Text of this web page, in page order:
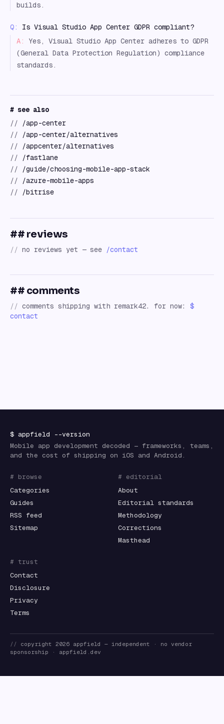
builds.
Q:
Is Visual Studio App Center GDPR compliant?
A:
Yes, Visual Studio App Center adheres to GDPR
(General Data Protection Regulation) compliance
standards.
# see also
//
/app-center
//
/app-center/alternatives
//
/appcenter/alternatives
//
/fastlane
//
/guide/choosing-mobile-app-stack
//
/azure-mobile-apps
//
/bitrise
## reviews
// no reviews yet — see /contact
## comments
// comments shipping with remark42. for now: $
contact
$ appfield --version
Mobile app development decoded — frameworks, teams,
and the cost of shipping on iOS and Android.
# browse
Categories
Guides
RSS feed
Sitemap
# editorial
About
Editorial standards
Methodology
Corrections
Masthead
# trust
Contact
Disclosure
Privacy
Terms
// copyright 2026 appfield
— independent · no vendor
sponsorship · appfield.dev